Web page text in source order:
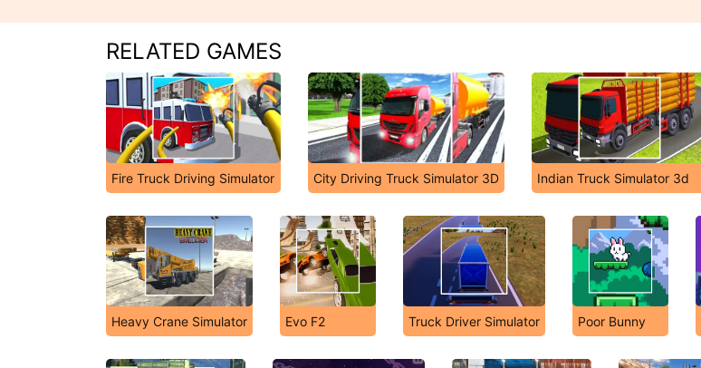
RELATED GAMES
Fire Truck Driving Simulator City Driving Truck Simulator 3D Indian Truck Simulator 3d
Heavy Crane Simulator Evo F2 Truck Driver Simulator Poor Bunny